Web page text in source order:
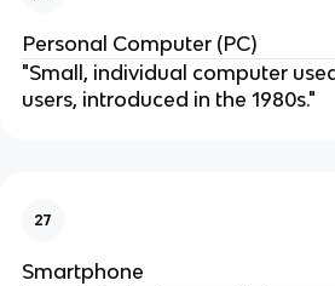
Personal Computer (PC)
"Small, individual computer
users, introduced in the 1980s."
27
Smartphone